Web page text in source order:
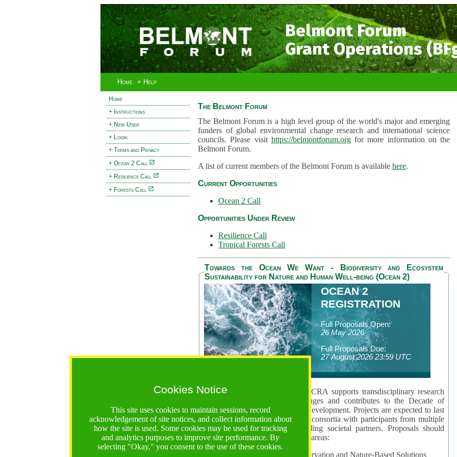
Belmont Forum
Grant Operations
Home + Help
Home
+ Instructions
+ New User
+ Login
+ Terms and Privacy
+ Ocean 2 Call
+ Resilience Call
+ Forests Call
Cookies Notice
This site uses cookies to maintain sessions, record
acknowledgement of site notices, and collect information about
how the site is used. Some cookies may be used for tracking
and analytics purposes to improve site performance. By
selecting "Okay," you consent to the use of these cookies.
The Belmont Forum
The Belmont Forum is a high level group of the world's major and emerging
funders of global environmental change research and international science
councils. Please visit https://belmontforum.orgfor more information on the
Belmont Forum.
A list of current members of the Belmont Forum is available here.
Current Opportunities
Ocean 2 Call
Opportunities Under Review
Resilience Call
Tropical Forests Call
Towards the Ocean We Want - Biodiversity and Ecosystem
Sustainability for Nature and Human Well-being (Ocean 2)
OCEAN 2
REGISTRATION
Full Proposals Open:
26 May 2026
Full Proposals Due:
27 August 2026 23:59 UTC
The Belmont Forum's Ocean 2 CRA supports transdisciplinary research
addressing global ocean challenges and contributes to the Decade of
Ocean Science for Sustainable Development. Projects are expected to last
36 months and involve research consortia with participants from multiple
countries and disciplines, including societal partners. Proposals should
focus on at least one of three key areas:
Area 1: Biodiversity Conservation and Nature-Based Solutions